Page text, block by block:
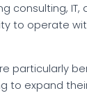
consulting,
to operate
particularly
to expand